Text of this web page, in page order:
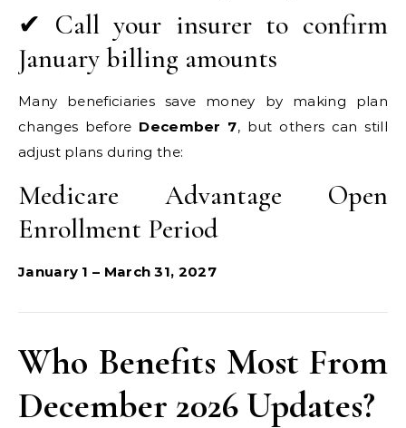
✔ Call your insurer to confirm
January billing amounts
Many beneficiaries save money by making plan
changes before December 7, but others can still
adjust plans during the:
Medicare Advantage Open
Enrollment Period
January 1 – March 31, 2027
Who Benefits Most From
December 2026 Updates?